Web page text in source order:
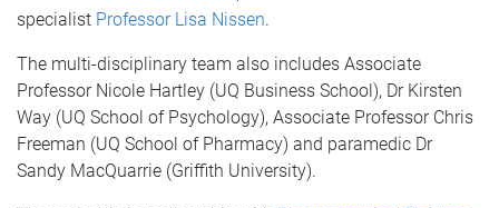
specialist Professor Lisa Nissen.
The multi-disciplinary team also includes Associate
Professor Nicole Hartley (UQ Business School), Dr Kirsten
Way (UQ School of Psychology), Associate Professor Chris
Freeman (UQ School of Pharmacy) and paramedic Dr
Sandy MacQuarrie (Griffith University).